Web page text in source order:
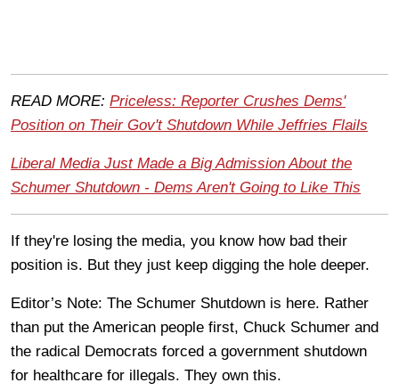
READ MORE: Priceless: Reporter Crushes Dems'
Position on Their Gov't Shutdown While Jeffries Flails
Liberal Media Just Made a Big Admission About the
Schumer Shutdown - Dems Aren't Going to Like This
If they're losing the media, you know how bad their
position is. But they just keep digging the hole deeper.
Editor’s Note: The Schumer Shutdown is here. Rather
than put the American people first, Chuck Schumer and
the radical Democrats forced a government shutdown
for healthcare for illegals. They own this.